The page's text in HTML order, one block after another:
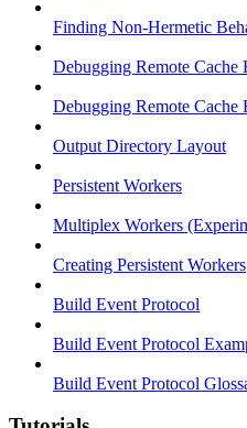
Finding Non-Hermetic
Debugging Remote Cache
Debugging Remote
Output Directory Layout
Persistent Workers
Multiplex Workers
Creating Persistent Workers
Build Event Protocol
Build Event Protocol
Build Event Protocol